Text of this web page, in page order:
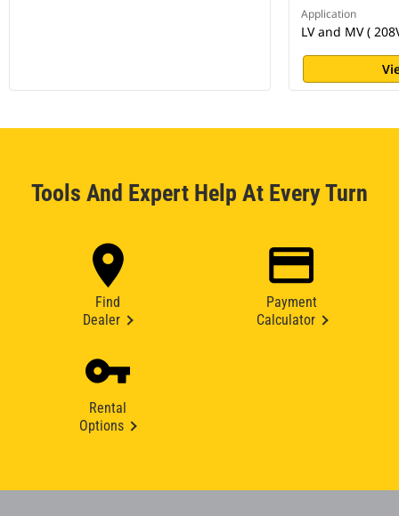
Application
LV and MV (
Tools And Expert Help At Every Turn
Find
Dealer
Payment
Calculator
Rental
Options